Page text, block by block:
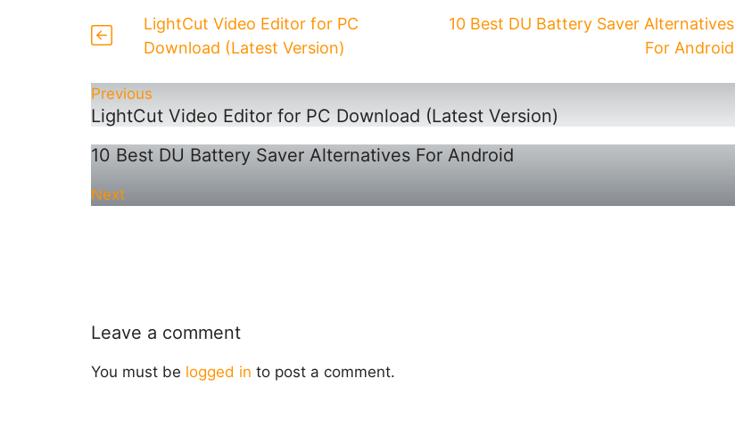
LightCut Video Editor for PC
Download (Latest Version)
10 Best DU Battery Saver Alternatives
For Android
Previous
LightCut Video Editor for PC Download (Latest Version)
10 Best DU Battery Saver Alternatives For Android
Next
Leave a comment
You must be logged in to post a comment.